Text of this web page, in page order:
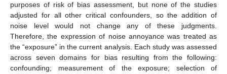
purposes of risk of bias assessment, but none of the studies
adjusted for all other critical confounders, so the addition of
noise level would not change any of these judgments.
Therefore, the expression of noise annoyance was treated as
the “exposure” in the current analysis. Each study was assessed
across seven domains for bias resulting from the following:
confounding; measurement of the exposure; selection of